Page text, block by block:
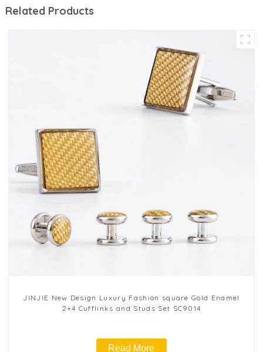
Related Products
JINJIE New Design Luxury Fashion square Gold Enamel
2+4 Cufflinks and Studs Set SC9014
Read More